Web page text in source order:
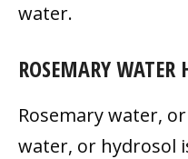
water.
ROSEMARY WATER
Rosemary water,
water, or hydrosol